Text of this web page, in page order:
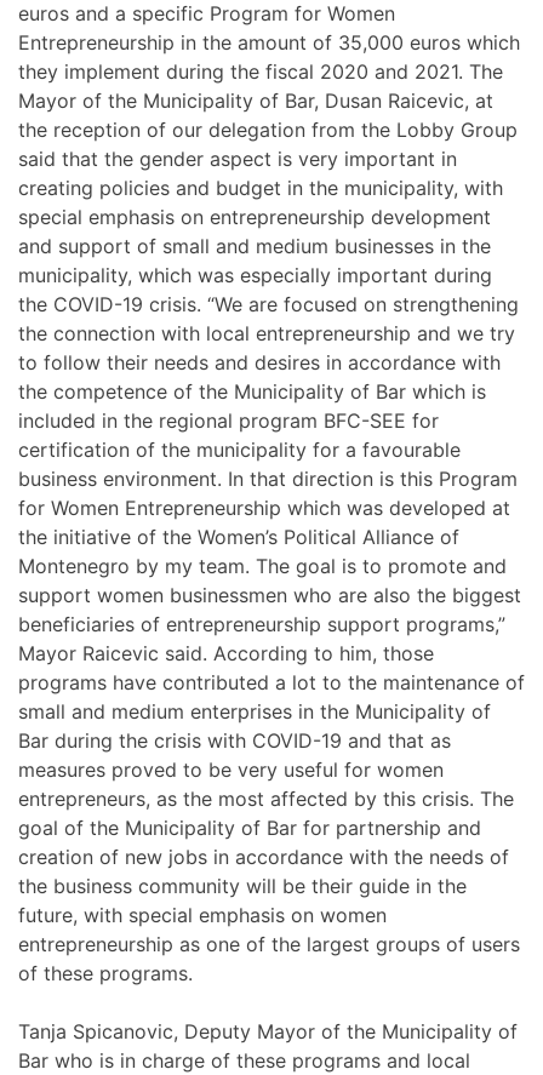
euros and a specific Program for Women
Entrepreneurship in the amount of 35,000 euros which
they implement during the fiscal 2020 and 2021. The
Mayor of the Municipality of Bar, Dusan Raicevic, at
the reception of our delegation from the Lobby Group
said that the gender aspect is very important in
creating policies and budget in the municipality, with
special emphasis on entrepreneurship development
and support of small and medium businesses in the
municipality, which was especially important during
the COVID-19 crisis. “We are focused on strengthening
the connection with local entrepreneurship and we try
to follow their needs and desires in accordance with
the competence of the Municipality of Bar which is
included in the regional program BFC-SEE for
certification of the municipality for a favourable
business environment. In that direction is this Program
for Women Entrepreneurship which was developed at
the initiative of the Women’s Political Alliance of
Montenegro by my team. The goal is to promote and
support women businessmen who are also the biggest
beneficiaries of entrepreneurship support programs,”
Mayor Raicevic said. According to him, those
programs have contributed a lot to the maintenance of
small and medium enterprises in the Municipality of
Bar during the crisis with COVID-19 and that as
measures proved to be very useful for women
entrepreneurs, as the most affected by this crisis. The
goal of the Municipality of Bar for partnership and
creation of new jobs in accordance with the needs of
the business community will be their guide in the
future, with special emphasis on women
entrepreneurship as one of the largest groups of users
of these programs.
Tanja Spicanovic, Deputy Mayor of the Municipality of
Bar who is in charge of these programs and local